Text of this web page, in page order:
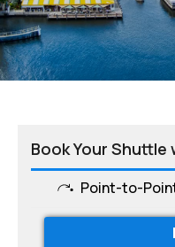
Book Your Shuttle
Point-to-